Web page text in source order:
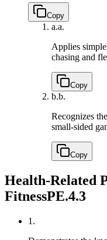
Copy
a.a.
Applies
chasing and
Copy
b.b.
Recognizes
small-sided
Copy
Health-Related
FitnessPE.4.3
1.